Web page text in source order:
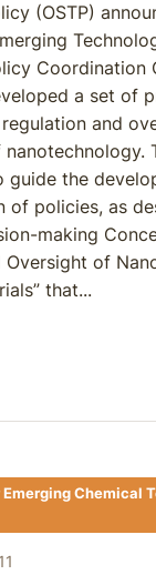
(OSTP)
Coordination
a set of
and
guide the
of policies, as
making
Oversight of
that...
Emerging Chemical